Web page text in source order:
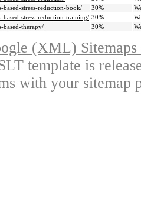
stress-reduction-book/
30%
stress-reduction-training/ 30%
based-therapy/
30%
(XML)
template is
with your sitemap